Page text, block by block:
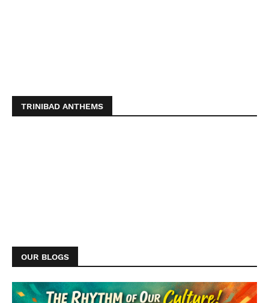
TRINIBAD ANTHEMS
OUR BLOGS